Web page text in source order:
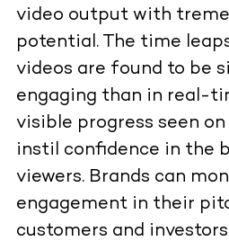
video output with
potential. The time
videos are found to be
engaging than in real-
visible progress seen
instil confidence in the
viewers. Brands can
engagement in their
customers and